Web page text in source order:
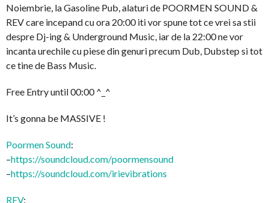
Noiembrie, la Gasoline Pub, alaturi de POORMEN SOUND &
REV care incepand cu ora 20:00 iti vor spune tot ce vrei sa stii
despre Dj-ing & Underground Music, iar de la 22:00 ne vor
incanta urechile cu piese din genuri precum Dub, Dubstep si tot
ce tine de Bass Music.
Free Entry until 00:00 ^_^
It’s gonna be MASSIVE !
Poormen Sound:
–https://soundcloud.com/poormensound
–https://soundcloud.com/irievibrations
REV: